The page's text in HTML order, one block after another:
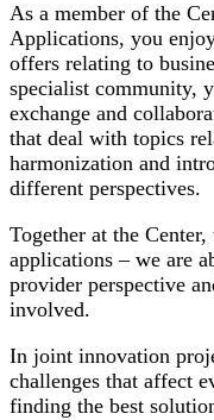
As a member of the
Applications, you
offers relating to
specialist community,
exchange and
that deal with topics
harmonization and
different perspectives.
Together at the
applications – we are
provider perspective
involved.
In joint innovation
challenges that affect
finding the best